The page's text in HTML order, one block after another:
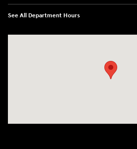
See All Department Hours